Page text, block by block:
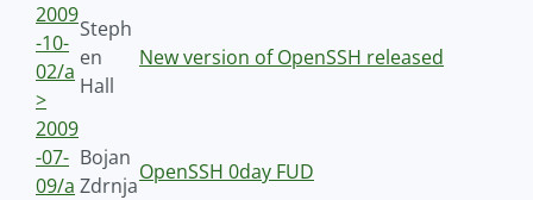
2009
-10-
02/a
>
Steph
en
Hall
New version of OpenSSH released
2009
-07-
09/a
Bojan
Zdrnja
OpenSSH 0day FUD